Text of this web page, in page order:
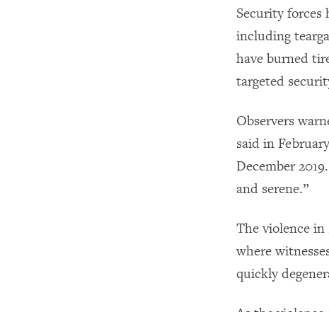
Security forces
including
have burned
targeted
Observers
said in
December
and serene.”
The violence in
where
quickly